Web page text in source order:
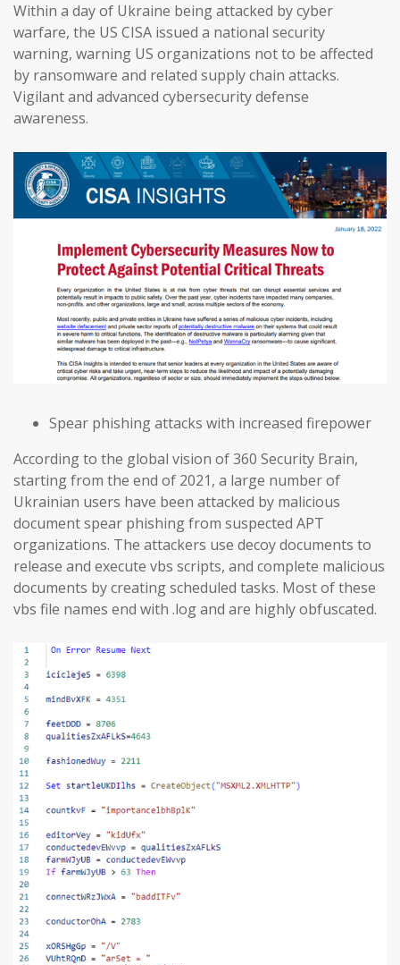
Within a day of Ukraine being attacked by cyber
warfare, the US CISA issued a national security
warning, warning US organizations not to be affected
by ransomware and related supply chain attacks.
Vigilant and advanced cybersecurity defense
awareness.
Spear phishing attacks with increased firepower
According to the global vision of 360 Security Brain,
starting from the end of 2021, a large number of
Ukrainian users have been attacked by malicious
document spear phishing from suspected APT
organizations. The attackers use decoy documents to
release and execute vbs scripts, and complete malicious
documents by creating scheduled tasks. Most of these
vbs file names end with .log and are highly obfuscated.